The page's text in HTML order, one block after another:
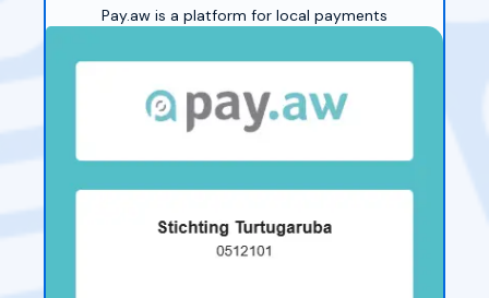
Pay.aw is a platform for local payments